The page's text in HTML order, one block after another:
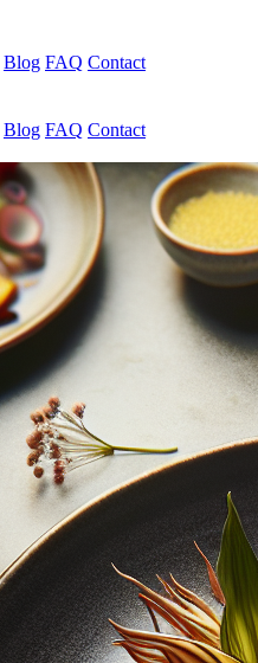
Blog FAQ Contact
Blog FAQ Contact